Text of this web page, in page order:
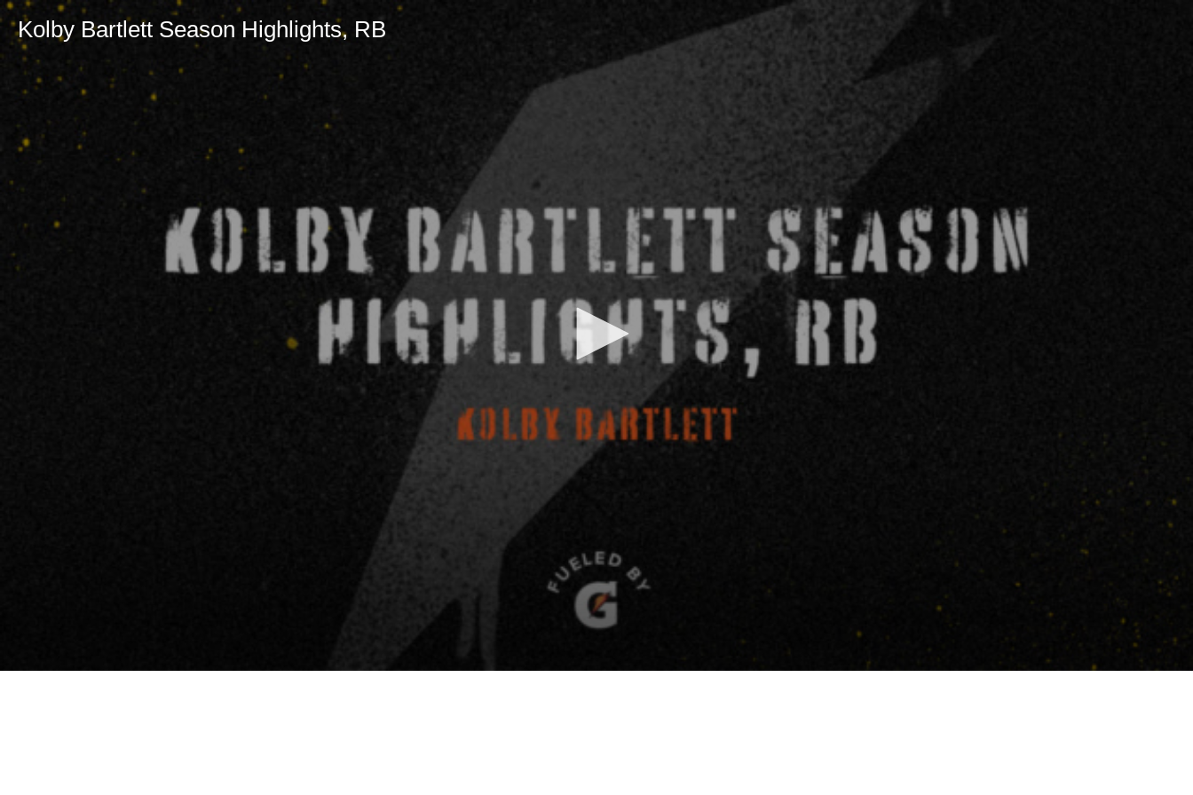
Kolby Bartlett Season Highlights, RB